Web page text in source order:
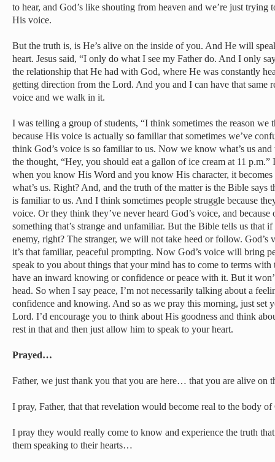
to hear, and God’s like shouting from heaven and we’re just trying
His voice.
But the truth is, is He’s alive on the inside of you. And He will
heart. Jesus said, “I only do what I see my Father do. And I only
the relationship that He had with God, where He was constantly
getting direction from the Lord. And you and I can have that same
voice and we walk in it.
I was telling a group of students, “I think sometimes the reason we
because His voice is actually so familiar that sometimes we’ve
think God’s voice is so familiar to us. Now we know what’s us
the thought, “Hey, you should eat a gallon of ice cream at 11
when you know His Word and you know His character, it becomes
what’s us. Right? And, and the truth of the matter is the Bible says
is familiar to us. And I think sometimes people struggle because
voice. Or they think they’ve never heard God’s voice, and
something that’s strange and unfamiliar. But the Bible tells us that if
enemy, right? The stranger, we will not take heed or follow. God’s
it’s that familiar, peaceful prompting. Now God’s voice will bring
speak to you about things that your mind has to come to terms with
have an inward knowing or confidence or peace with it. But it
head. So when I say peace, I’m not necessarily talking about a
confidence and knowing. And so as we pray this morning, just set
Lord. I’d encourage you to think about His goodness and think
rest in that and then just allow him to speak to your heart.
Prayed…
Father, we just thank you that you are here… that you are alive on
I pray, Father, that that revelation would become real to the body
I pray they would really come to know and experience the truth
them speaking to their hearts…